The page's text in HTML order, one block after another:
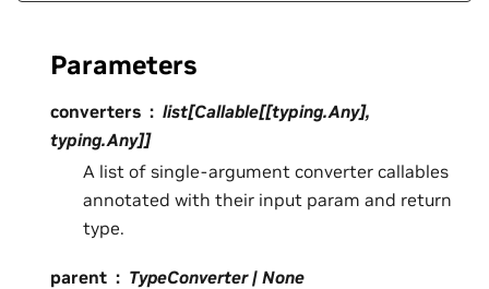
Parameters
converters
list[Callable[[typing.Any],
typing.Any]]
A list of single-argument converter callables
annotated with their input param and return
type.
parent
TypeConverter | None